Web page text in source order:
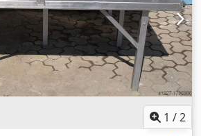
1 /2